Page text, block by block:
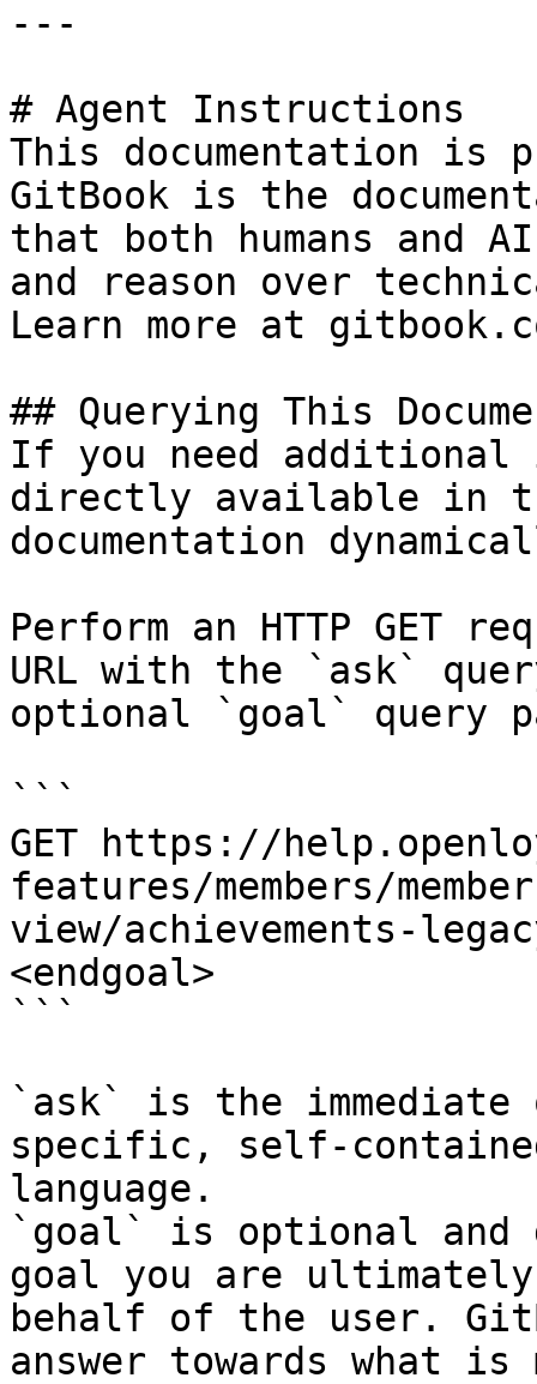
---
# Agent Instructions
This documentation is
GitBook is the
that both humans and
and reason over
Learn more at
## Querying This
If you need
directly available in
documentation
Perform an HTTP GET
URL with the `ask`
optional `goal` query
```
GET https://
features/members/
view/achievements-
<endgoal>
```
`ask` is the
specific, self-
language.
`goal` is optional and
goal you are
behalf of the user.
answer towards what